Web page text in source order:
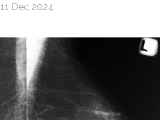
11 Dec 2024